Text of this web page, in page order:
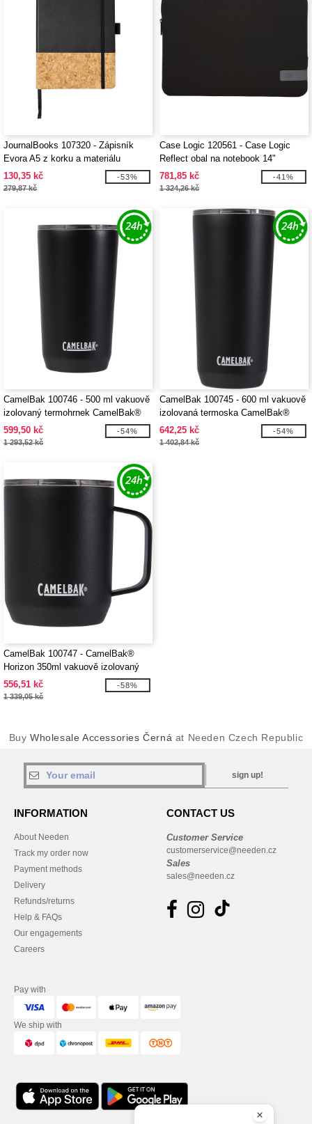
JournalBooks 107320 - Zápisník
Evora A5 z korku a materiálu
Thermo PU
130,35 kč
279,87 kč
-53%
Case Logic 120561 - Case Logic
Reflect obal na notebook 14"
781,85 kč
1 324,26 kč
-41%
CamelBak 100746 - 500 ml vakuově
izolovaný termohrnek CamelBak®
Horizon
599,50 kč
1 293,52 kč
-54%
CamelBak 100745 - 600 ml vakuově
izolovaná termoska CamelBak®
Horizon
642,25 kč
1 402,84 kč
-54%
CamelBak 100747 - CamelBak®
Horizon 350ml vakuově izolovaný
táborový hrnek
556,51 kč
1 339,05 kč
-58%
BuyWholesale Accessories Černá at Needen Czech Republic
sign up!
INFORMATION
About Needen
Track my order now
Payment methods
Delivery
Refunds/returns
Help & FAQs
Our engagements
Careers
CONTACT US
Customer Service
customerservice@needen.cz
Sales
sales@needen.cz
Pay with
We ship with